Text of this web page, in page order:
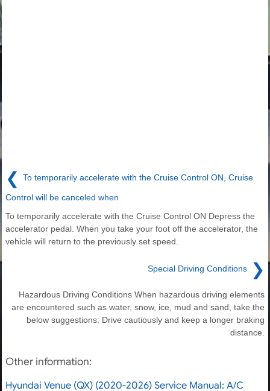
❮ To temporarily accelerate with the Cruise Control ON, Cruise
Control will be canceled when
To temporarily accelerate with the Cruise Control ON Depress the
accelerator pedal. When you take your foot off the accelerator, the
vehicle will return to the previously set speed.
Special Driving Conditions ❯
Hazardous Driving Conditions When hazardous driving elements
are encountered such as water, snow, ice, mud and sand, take the
below suggestions: Drive cautiously and keep a longer braking
distance.
Other information:
Hyundai Venue (QX) (2020-2026) Service Manual: A/C